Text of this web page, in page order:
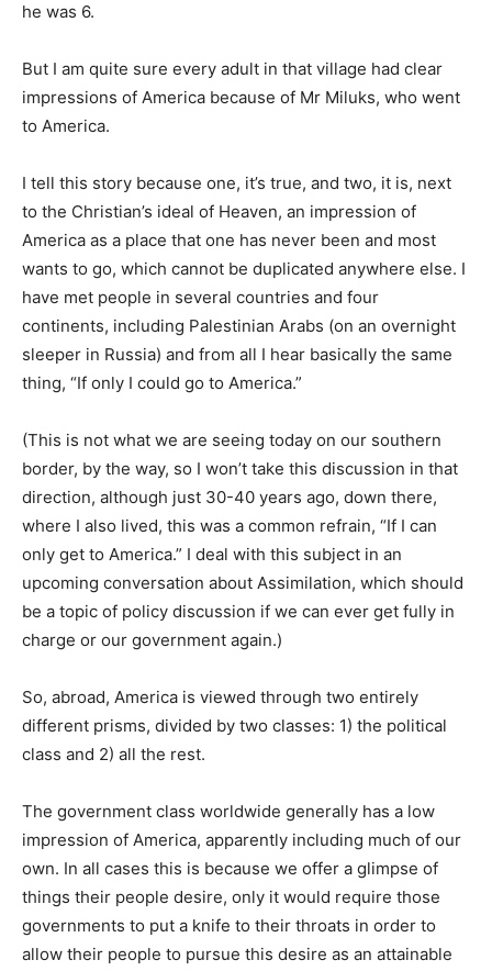
he was 6.
But I am quite sure every adult in that village had clear
impressions of America because of Mr Miluks, who went
to America.
I tell this story because one, it’s true, and two, it is, next
to the Christian’s ideal of Heaven, an impression of
America as a place that one has never been and most
wants to go, which cannot be duplicated anywhere else. I
have met people in several countries and four
continents, including Palestinian Arabs (on an overnight
sleeper in Russia) and from all I hear basically the same
thing, “If only I could go to America.”
(This is not what we are seeing today on our southern
border, by the way, so I won’t take this discussion in that
direction, although just 30-40 years ago, down there,
where I also lived, this was a common refrain, “If I can
only get to America.” I deal with this subject in an
upcoming conversation about Assimilation, which should
be a topic of policy discussion if we can ever get fully in
charge or our government again.)
So, abroad, America is viewed through two entirely
different prisms, divided by two classes: 1) the political
class and 2) all the rest.
The government class worldwide generally has a low
impression of America, apparently including much of our
own. In all cases this is because we offer a glimpse of
things their people desire, only it would require those
governments to put a knife to their throats in order to
allow their people to pursue this desire as an attainable